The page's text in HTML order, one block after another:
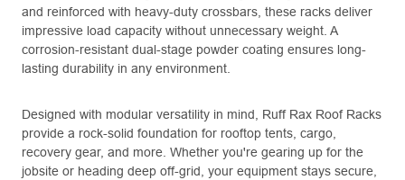
and reinforced with heavy-duty crossbars, these racks deliver
impressive load capacity without unnecessary weight. A
corrosion-resistant dual-stage powder coating ensures long-
lasting durability in any environment.
Designed with modular versatility in mind, Ruff Rax Roof Racks
provide a rock-solid foundation for rooftop tents, cargo,
recovery gear, and more. Whether you're gearing up for the
jobsite or heading deep off-grid, your equipment stays secure,